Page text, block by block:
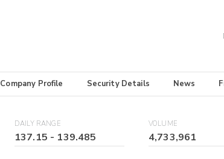
Company Profile Security Details News
DAILY RANGE
137.15 - 139.485
VOLUME
4,733,961